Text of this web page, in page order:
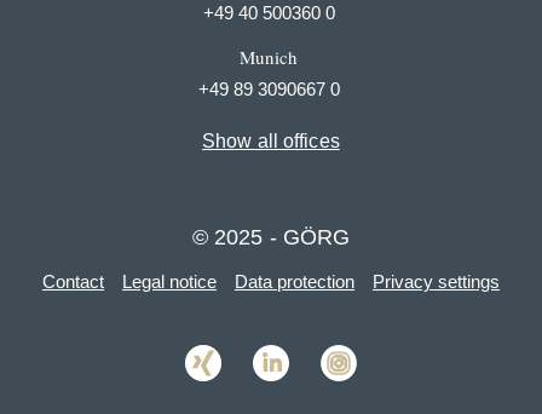
+49 40 500360 0
Munich
+49 89 3090667 0
Show all offices
© 2025 - GÖRG
Contact Legal notice Data protection Privacy settings